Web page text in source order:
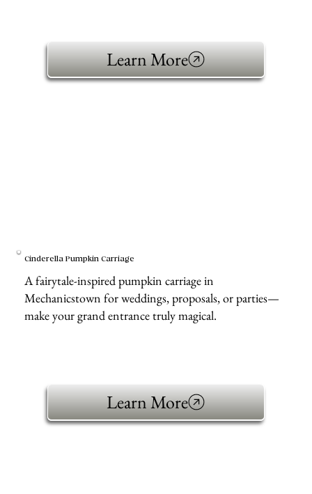
Learn More
Cinderella Pumpkin Carriage
A fairytale-inspired pumpkin carriage in
Mechanicstown for weddings, proposals, or parties—
make your grand entrance truly magical.
Learn More